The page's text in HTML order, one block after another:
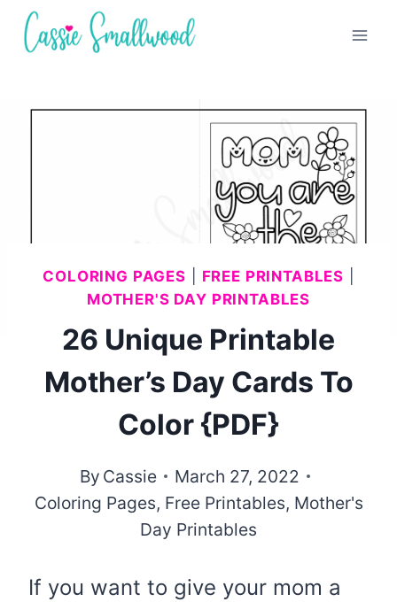
Skip
COLORING PAGES FREE PRINTABLES
MOTHER'S DAY PRINTABLES
26 Unique Printable
Mother’s Day Cards To
Color {PDF}
By Cassie
March 27, 2022
Coloring Pages, Free Printables, Mother's
Day Printables
If you want to give your mom a